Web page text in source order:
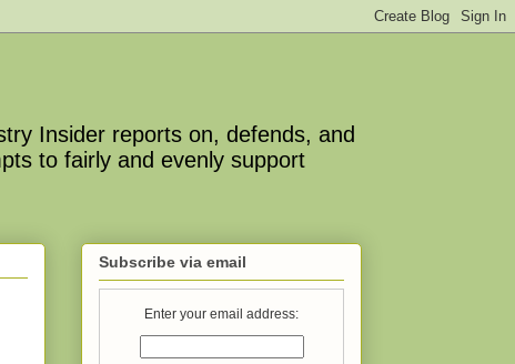
Insider reports on, defends, and
to fairly and evenly support
Subscribe via email
Enter your email address: